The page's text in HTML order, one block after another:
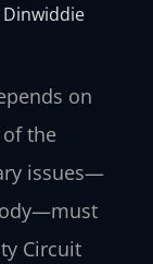
on
the
issues—
Circuit